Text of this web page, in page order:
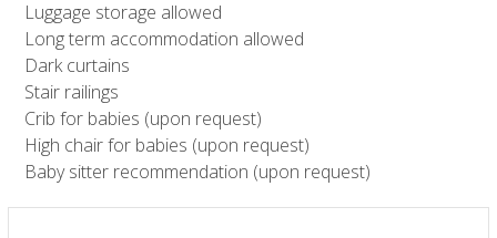
Luggage storage allowed
Long term accommodation allowed
Dark curtains
Stair railings
Crib for babies (upon request)
High chair for babies (upon request)
Baby sitter recommendation (upon request)